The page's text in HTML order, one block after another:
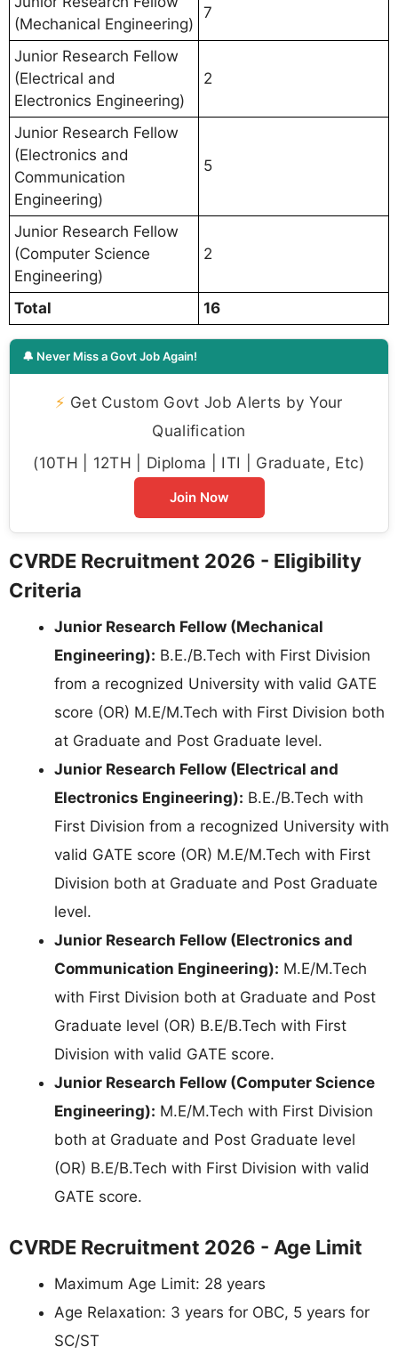
(Mechanical Engineering)
7
Junior Research Fellow
(Electrical and
Electronics Engineering)
2
Junior Research Fellow
(Electronics and
Communication
Engineering)
5
Junior Research Fellow
(Computer Science
Engineering)
2
Total 16
🔔 Never Miss a Govt Job Again!
⚡ Get Custom Govt Job Alerts by Your
Qualification
(10TH | 12TH | Diploma | ITI | Graduate, Etc)
Join Now
CVRDE Recruitment 2026 - Eligibility
Criteria
Junior Research Fellow (Mechanical
Engineering): B.E./B.Tech with First Division
from a recognized University with valid GATE
score (OR) M.E/M.Tech with First Division both
at Graduate and Post Graduate level.
Junior Research Fellow (Electrical and
Electronics Engineering): B.E./B.Tech with
First Division from a recognized University with
valid GATE score (OR) M.E/M.Tech with First
Division both at Graduate and Post Graduate
level.
Junior Research Fellow (Electronics and
Communication Engineering): M.E/M.Tech
with First Division both at Graduate and Post
Graduate level (OR) B.E/B.Tech with First
Division with valid GATE score.
Junior Research Fellow (Computer Science
Engineering): M.E/M.Tech with First Division
both at Graduate and Post Graduate level
(OR) B.E/B.Tech with First Division with valid
GATE score.
CVRDE Recruitment 2026 - Age Limit
Maximum Age Limit: 28 years
Age Relaxation: 3 years for OBC, 5 years for
SC/ST